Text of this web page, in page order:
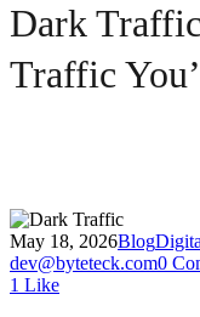
Dark
Traffic
May 18, 2026Blog
dev@byteteck.com0
1 Like